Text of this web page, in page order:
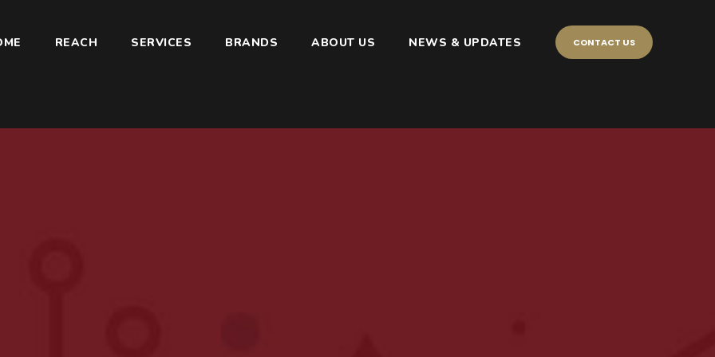
REACH SERVICES BRANDS ABOUT US NEWS & UPDATES CONTACT US